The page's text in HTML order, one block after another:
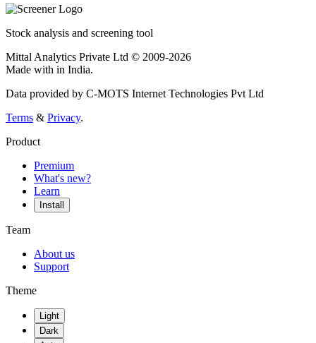
Stock analysis and screening tool
Mittal Analytics Private Ltd © 2009-2026
Made with in India.
Data provided by C-MOTS Internet Technologies Pvt Ltd
Terms & Privacy.
Product
Premium
What's new?
Learn
Install
Team
About us
Support
Theme
Light
Dark